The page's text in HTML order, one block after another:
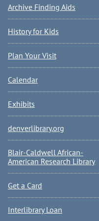
Archive Finding Aids
History for Kids
Plan Your Visit
Calendar
Exhibits
denverlibrary.org
Blair-Caldwell African-
American Research Library
Get a Card
Interlibrary Loan